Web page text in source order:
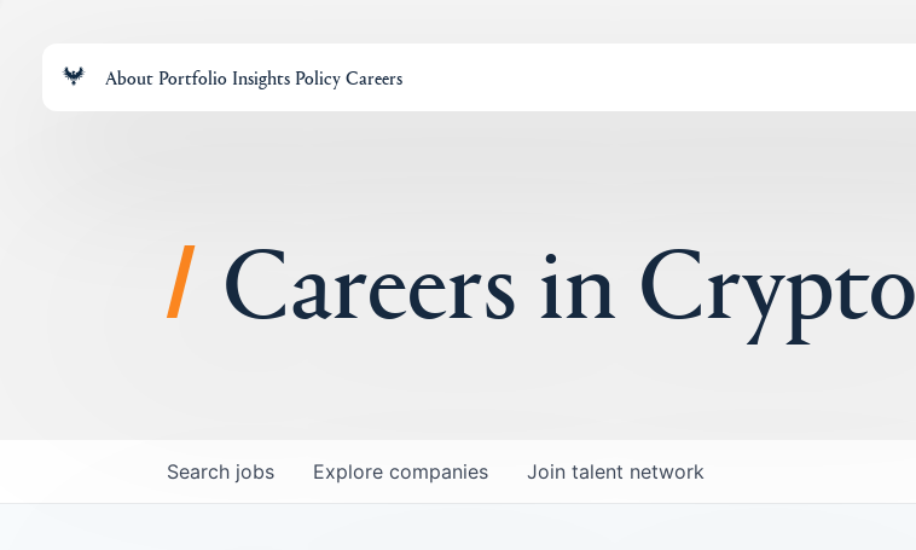
About Portfolio Insights PolicyCareers
Careers in Crypto
Search jobs Explore companies Join talent network